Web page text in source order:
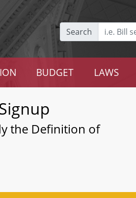
Search
BUDGET LAWS
the Definition of